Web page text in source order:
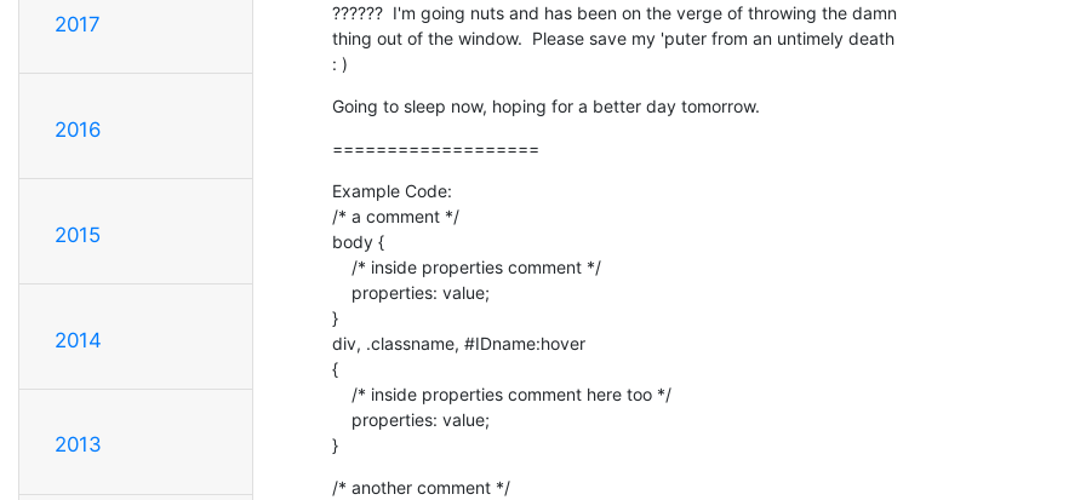
2017
2016
2015
2014
2013
??????  I'm going nuts and has been on the verge of throwing the damn
thing out of the window.  Please save my 'puter from an untimely death
: )
Going to sleep now, hoping for a better day tomorrow.
===================
Example Code:
/* a comment */
body {
}
div, .classname, #IDname:hover
{
}
/* another comment */